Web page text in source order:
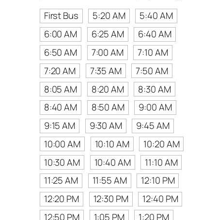
First Bus
5:20 AM
5:40 AM
6:00 AM
6:25 AM
6:40 AM
6:50 AM
7:00 AM
7:10 AM
7:20 AM
7:35 AM
7:50 AM
8:05 AM
8:20 AM
8:30 AM
8:40 AM
8:50 AM
9:00 AM
9:15 AM
9:30 AM
9:45 AM
10:00 AM
10:10 AM
10:20 AM
10:30 AM
10:40 AM
11:10 AM
11:25 AM
11:55 AM
12:10 PM
12:20 PM
12:30 PM
12:40 PM
12:50 PM
1:05 PM
1:20 PM